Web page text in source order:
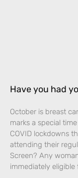
Have you had
October is breast
marks a special
COVID lockdowns
attending their
Screen? Any
immediately eligible